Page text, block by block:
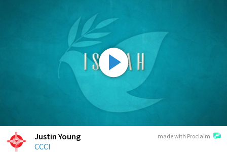
made with Proclaim
Justin Young
CCCI